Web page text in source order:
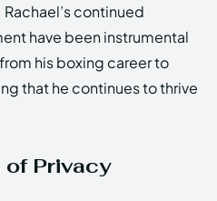
continued
have been instrumental
his boxing career to
that he continues to thrive
Privacy